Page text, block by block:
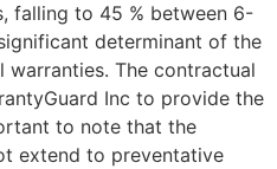
falling to 45 % between 6-
determinant of the
The contractual
Inc to provide the
to note that the
extend to preventative